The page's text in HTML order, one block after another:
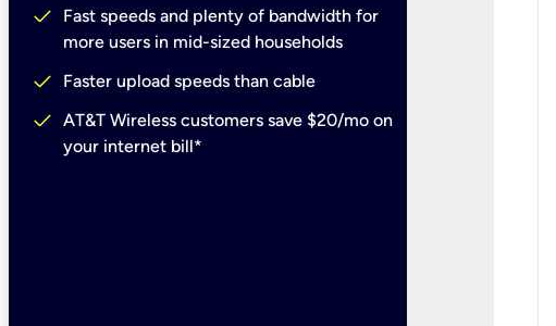
check
Fast speeds and plenty of bandwidth for
more users in mid-sized households
check Faster upload speeds than cable
check AT&T Wireless customers save $20/mo on
your internet bill*